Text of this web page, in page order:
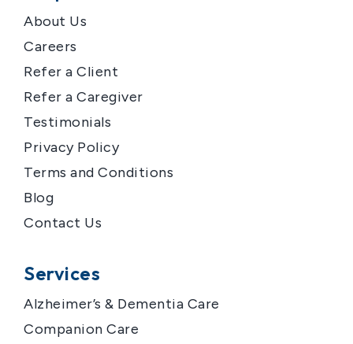
About Us
Careers
Refer a Client
Refer a Caregiver
Testimonials
Privacy Policy
Terms and Conditions
Blog
Contact Us
Services
Alzheimer’s & Dementia Care
Companion Care